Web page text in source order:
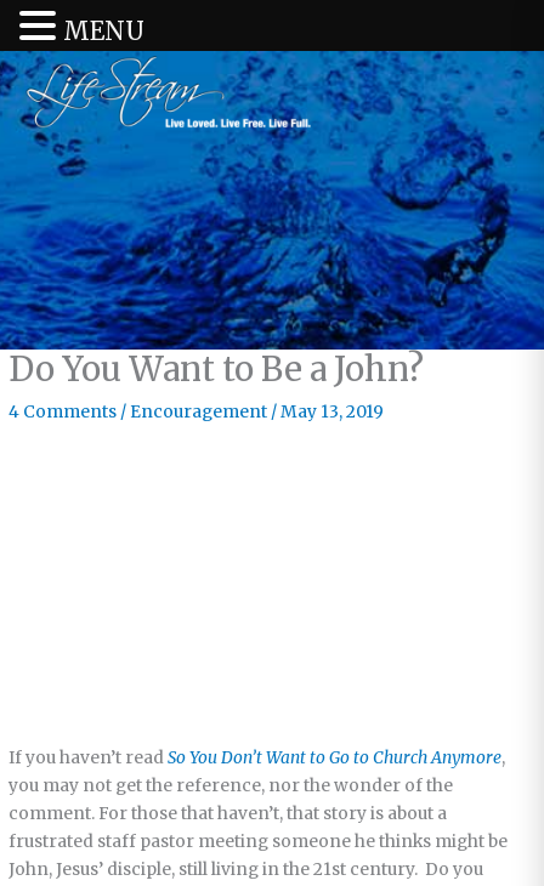
Do You Want to Be a John?
4 Comments / Encouragement /May 13, 2019
If you haven’t readSo You Don’t Want to Go to Church Anymore,
you may not get the reference, nor the wonder of the
comment. For those that haven’t, that story is about a
frustrated staff pastor meeting someone he thinks might be
John, Jesus’ disciple, still living in the 21st century. Do you
MENU